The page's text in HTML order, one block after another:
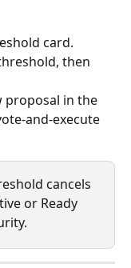
card.
then
proposal in the
and-execute
cancels
or Ready